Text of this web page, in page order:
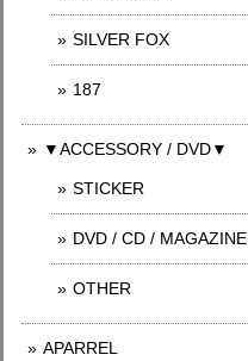
SILVER FOX
187
▼ACCESSORY / DVD▼
STICKER
DVD / CD / MAGAZINE
OTHER
APARREL